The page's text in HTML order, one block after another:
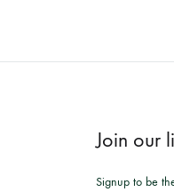
Join our
Signup to be